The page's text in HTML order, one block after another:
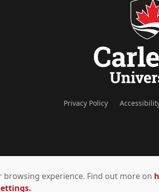
Privacy Policy
experience. Find out more on